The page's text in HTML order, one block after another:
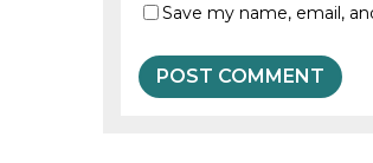
Save my name, email,